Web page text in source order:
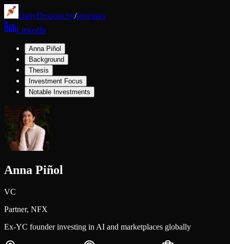
DailyDropout.fyi/Investors
LinkedIn
Anna Piñol
Background
Thesis
Investment Focus
Notable Investments
Anna Piñol
VC
Partner, NFX
Ex-YC founder investing in AI and marketplaces globally